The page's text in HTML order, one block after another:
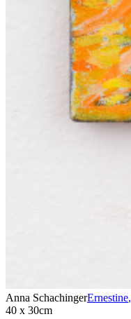
Anna SchachingerErnestine,
40 x 30cm